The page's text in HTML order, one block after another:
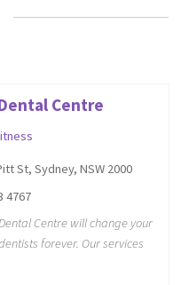
Centre
St, Sydney, NSW 2000
4767
Centre will change your
forever. Our services